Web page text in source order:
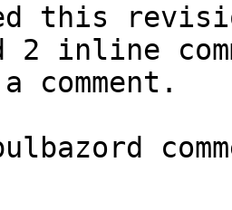
this
2 inline
comment.